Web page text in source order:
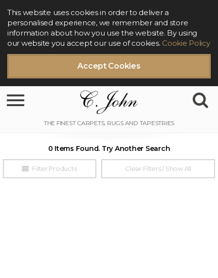
Accept Cookies
This website uses cookies in order to deliver a
personalised experience, we remember and store
information about how you use the website. By using
our website you accept our use of cookies. Cookie Policy
Toggle navigation
Filter Products
0 Items Found. Try Another Search
Clear Filters / Show All